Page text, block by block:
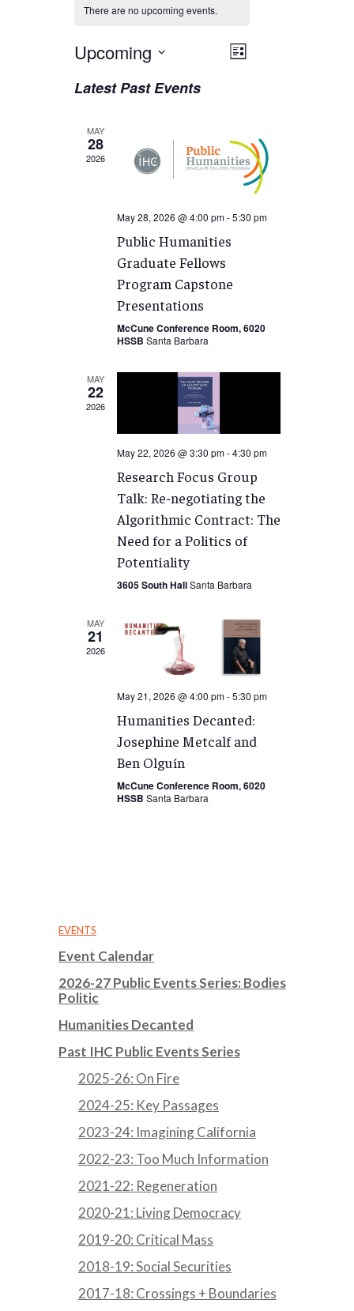
There are no upcoming events.
Views
EVENT
List
Upcoming
date.
Latest Past Events
MAY
28
2026
May 28, 2026 @ 4:00 pm-5:30 pm
Public Humanities
Graduate Fellows
Program Capstone
Presentations
McCune Conference Room, 6020
HSSB Santa Barbara
MAY
22
2026
May 22, 2026 @ 3:30 pm-4:30 pm
Research Focus Group
Talk: Re-negotiating the
Algorithmic Contract: The
Need for a Politics of
Potentiality
3605 South HallSanta Barbara
MAY
21
2026
May 21, 2026 @ 4:00 pm-5:30 pm
Humanities Decanted:
Josephine Metcalf and
Ben Olguín
McCune Conference Room, 6020
HSSB Santa Barbara
EVENTS
Event Calendar
2026-27 Public Events Series: Bodies
Politic
Humanities Decanted
Past IHC Public Events Series
2025-26: On Fire
2024-25: Key Passages
2023-24: Imagining California
2022-23: Too Much Information
2021-22: Regeneration
2020-21: Living Democracy
2019-20: Critical Mass
2018-19: Social Securities
2017-18: Crossings + Boundaries